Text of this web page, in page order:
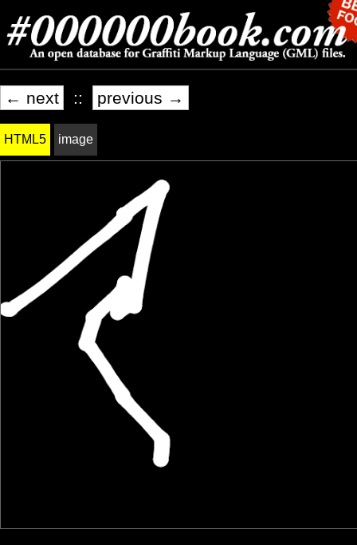
← next :: previous →
HTML5 image